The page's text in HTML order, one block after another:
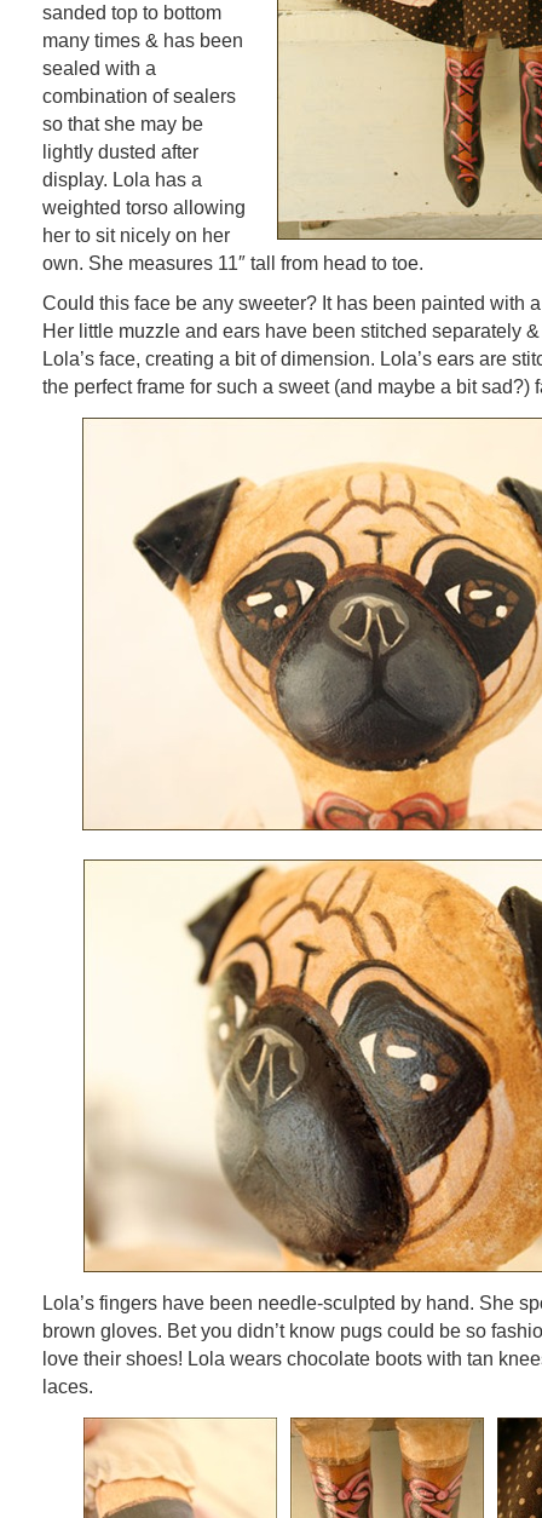
sanded top to bottom
many times & has been
sealed with a
combination of sealers
so that she may be
lightly dusted after
display. Lola has a
weighted torso allowing
her to sit nicely on her
own. She measures 11″ tall from head to toe.
Could this face be any sweeter? It has been painted with
Her little muzzle and ears have been stitched separately
Lola’s face, creating a bit of dimension. Lola’s ears are
the perfect frame for such a sweet (and maybe a bit sad?)
Lola’s fingers have been needle-sculpted by hand. She
brown gloves. Bet you didn’t know pugs could be so
love their shoes! Lola wears chocolate boots with tan
laces.